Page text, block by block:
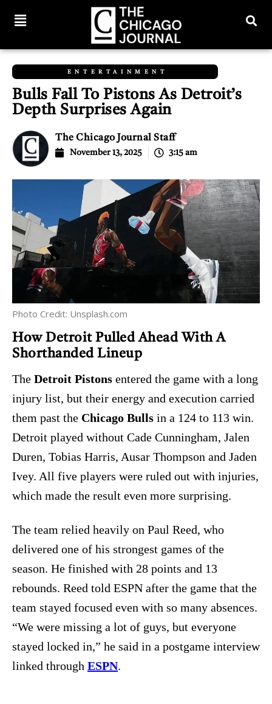
ENTERTAINMENT
Bulls Fall To Pistons As Detroit’s
Depth Surprises Again
The Chicago Journal Staff
November 13, 2025 3:15 am
Photo Credit: Unsplash.com
How Detroit Pulled Ahead With A
Shorthanded Lineup
The Detroit Pistons entered the game with a long
injury list, but their energy and execution carried
them past the Chicago Bulls in a 124 to 113 win.
Detroit played without Cade Cunningham, Jalen
Duren, Tobias Harris, Ausar Thompson and Jaden
Ivey. All five players were ruled out with injuries,
which made the result even more surprising.
The team relied heavily on Paul Reed, who
delivered one of his strongest games of the
season. He finished with 28 points and 13
rebounds. Reed told ESPN after the game that the
team stayed focused even with so many absences.
“We were missing a lot of guys, but everyone
stayed locked in,” he said in a postgame interview
linked through ESPN.